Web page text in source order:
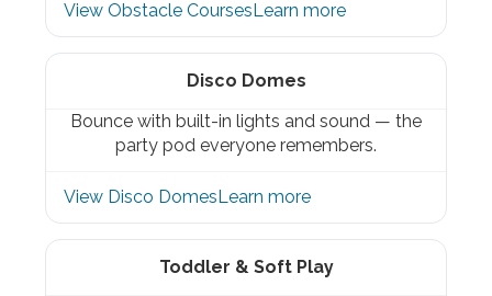
View Obstacle CoursesLearn more
Disco Domes
Bounce with built-in lights and sound — the
party pod everyone remembers.
View Disco DomesLearn more
Toddler & Soft Play